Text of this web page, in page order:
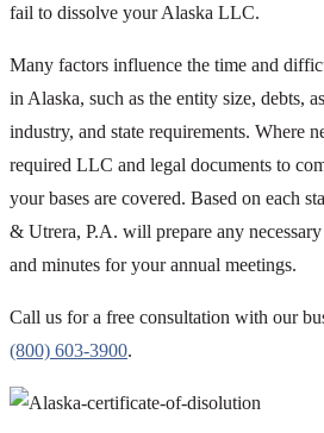
fail to dissolve your Alaska LLC.
Many factors influence the time and
in Alaska, such as the entity size, debts,
industry, and state requirements. Where
required LLC and legal documents to
your bases are covered. Based on each
& Utrera, P.A. will prepare any
and minutes for your annual meetings.
Call us for a free consultation with our
(800) 603-3900.